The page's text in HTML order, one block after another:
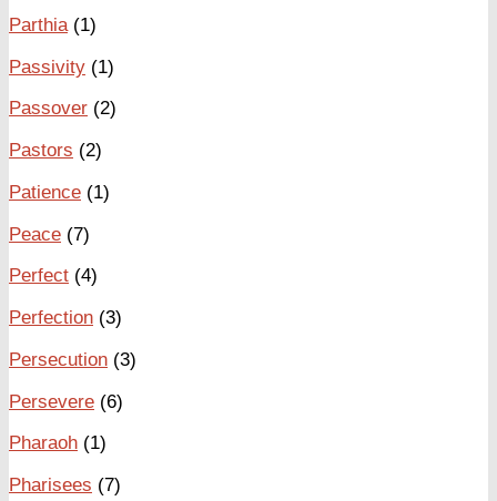
Parthia(1)
Passivity (1)
Passover (2)
Pastors (2)
Patience (1)
Peace (7)
Perfect (4)
Perfection (3)
Persecution (3)
Persevere (6)
Pharaoh (1)
Pharisees (7)